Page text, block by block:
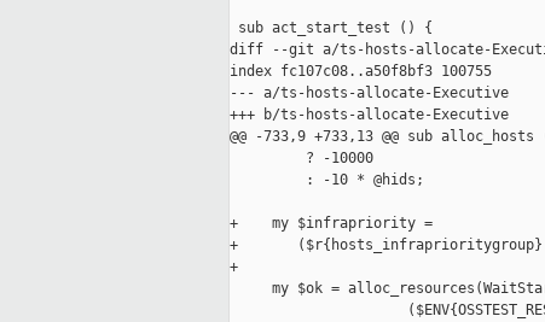
sub act_start_test () {
diff --git a/ts-hosts-allocate-
index fc107c08..a50f8bf3 100755
--- a/ts-hosts-allocate-Executive
+++ b/ts-hosts-allocate-Executive
@@ -733,9 +733,13 @@ sub
         ? -10000
         : -10 * @hids;
+    my $infrapriority =
+
+
my $ok =